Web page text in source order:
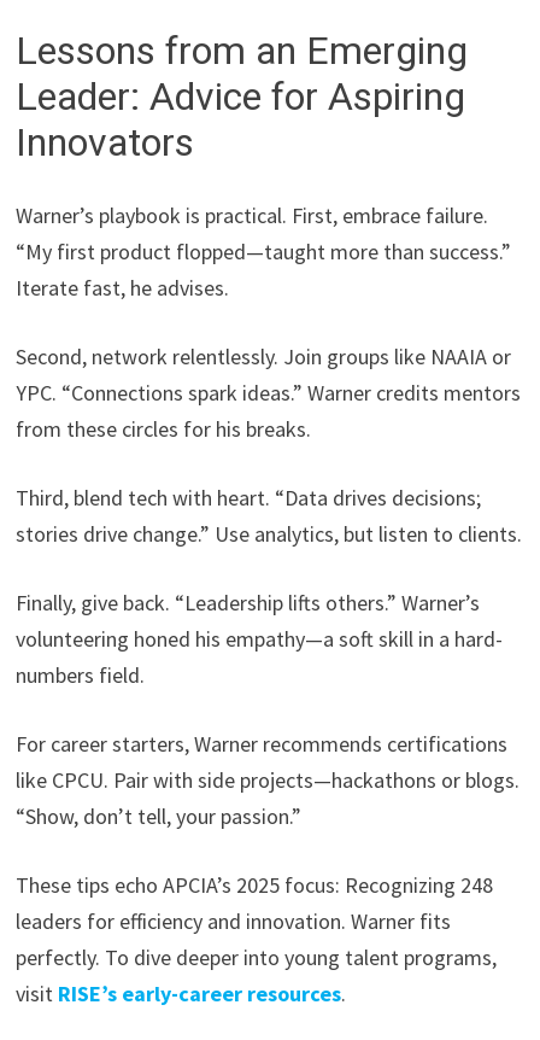
Lessons from an Emerging
Leader: Advice for Aspiring
Innovators
Warner’s playbook is practical. First, embrace failure.
“My first product flopped—taught more than success.”
Iterate fast, he advises.
Second, network relentlessly. Join groups like NAAIA or
YPC. “Connections spark ideas.” Warner credits mentors
from these circles for his breaks.
Third, blend tech with heart. “Data drives decisions;
stories drive change.” Use analytics, but listen to clients.
Finally, give back. “Leadership lifts others.” Warner’s
volunteering honed his empathy—a soft skill in a hard-
numbers field.
For career starters, Warner recommends certifications
like CPCU. Pair with side projects—hackathons or blogs.
“Show, don’t tell, your passion.”
These tips echo APCIA’s 2025 focus: Recognizing 248
leaders for efficiency and innovation. Warner fits
perfectly. To dive deeper into young talent programs,
visit RISE’s early-career resources.